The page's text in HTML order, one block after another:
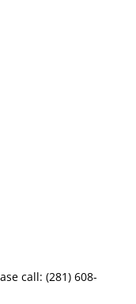
call: (281) 608-